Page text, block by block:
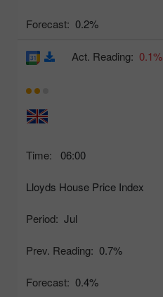
Forecast: 0.2%
Time: 06:00
Lloyds House Price Index
Period: Jul
Prev. Reading: 0.7%
Forecast: 0.4%
Act. Reading: 0.1%